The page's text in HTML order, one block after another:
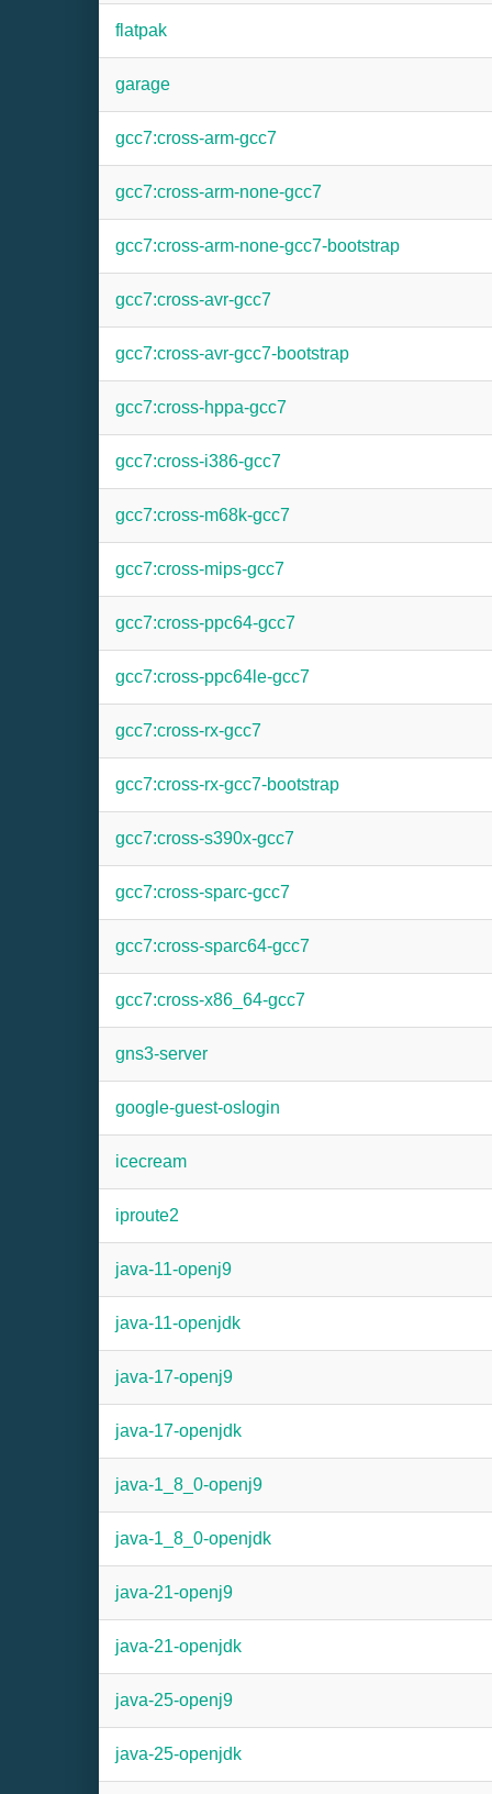
flatpak
garage
gcc7:cross-arm-gcc7
gcc7:cross-arm-none-gcc7
gcc7:cross-arm-none-gcc7-bootstrap
gcc7:cross-avr-gcc7
gcc7:cross-avr-gcc7-bootstrap
gcc7:cross-hppa-gcc7
gcc7:cross-i386-gcc7
gcc7:cross-m68k-gcc7
gcc7:cross-mips-gcc7
gcc7:cross-ppc64-gcc7
gcc7:cross-ppc64le-gcc7
gcc7:cross-rx-gcc7
gcc7:cross-rx-gcc7-bootstrap
gcc7:cross-s390x-gcc7
gcc7:cross-sparc-gcc7
gcc7:cross-sparc64-gcc7
gcc7:cross-x86_64-gcc7
gns3-server
google-guest-oslogin
icecream
iproute2
java-11-openj9
java-11-openjdk
java-17-openj9
java-17-openjdk
java-1_8_0-openj9
java-1_8_0-openjdk
java-21-openj9
java-21-openjdk
java-25-openj9
java-25-openjdk